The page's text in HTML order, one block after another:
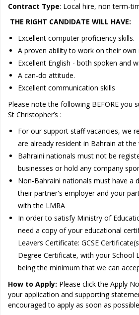
Contract Type: Local hire, non term-
THE RIGHT CANDIDATE WILL HAVE:
Excellent computer proficiency skills.
A proven ability to work on their own
Excellent English - both spoken and
A can-do attitude.
Excellent communication skills
Please note the following BEFORE you
St Christopher’s :
For our support staff vacancies, we
are already resident in Bahrain at
Bahraini nationals must not be
businesses or hold any company
Non-Bahraini nationals must have a
their partner's employer and your
with the LMRA
In order to satisfy Ministry of
need a copy of your educational
Leavers Certificate: GCSE
Degree Certificate, with your School
being the minimum that we can
How to Apply: Please click the Apply
your application and supporting
encouraged to apply as soon as